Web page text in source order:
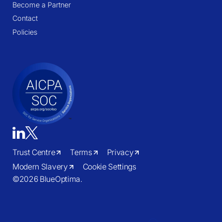
Become a Partner
Contact
Policies
©2026 BlueOptima.
Trust Centre Terms
Privacy
Modern Slavery
Cookie Settings